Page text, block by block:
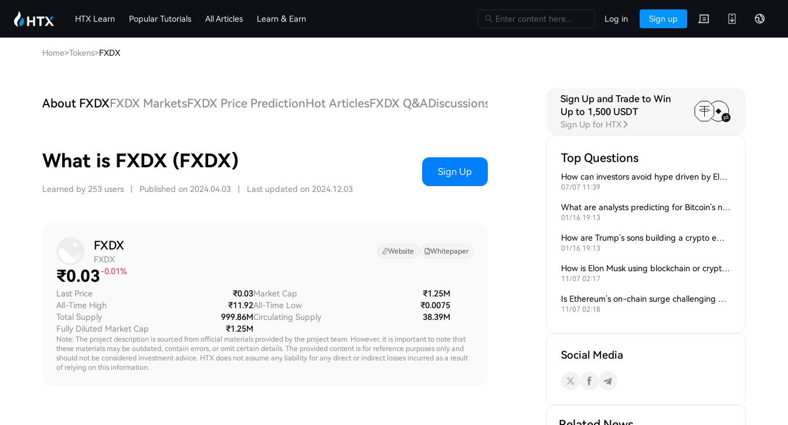
HTX Learn Popular Tutorials All Articles Learn & Earn Log in Sign up
Home>Tokens>FXDX
About FXDXFXDX MarketsFXDX Price PredictionHot ArticlesFXDX Q&ADiscussions
What is FXDX (FXDX)
Learned by 253 users Published on 2024.04.03 Last updated on 2024.12.03
Sign Up
FXDX
FXDX
Website Whitepaper
₹0.03-0.01%
Last Price
₹0.03
All-Time High
₹11.92
Total Supply
999.86M
Fully Diluted Market Cap
₹1.25M
Market Cap
₹1.25M
All-Time Low
₹0.0075
Circulating Supply
38.39M
Note: The project description is sourced from official materials provided by the project team. However, it is important to note that
these materials may be outdated, contain errors, or omit certain details. The provided content is for reference purposes only and
should not be considered investment advice. HTX does not assume any liability for any direct or indirect losses incurred as a result
of relying on this information.
Sign Up and Trade to Win
Up to 1,500 USDT
Sign Up for HTX
Top Questions
How can investors avoid hype driven by Elon Musk’s tweets?
07/07 11:39
What are analysts predicting for Bitcoin’s next support level?
01/16 19:13
How are Trump’s sons building a crypto empire?
01/16 19:13
How is Elon Musk using blockchain or crypto in his companies?
11/07 02:17
Is Ethereum’s on-chain surge challenging Bitcoin’s dominance?
11/07 02:18
Social Media